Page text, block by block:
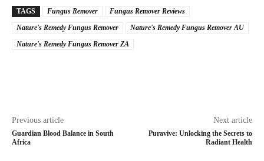
TAGS Fungus Remover
Fungus Remover Reviews
Nature's Remedy Fungus Remover
Nature's Remedy Fungus Remover AU
Nature's Remedy Fungus Remover ZA
Previous article
Guardian Blood Balance in South
Africa
Next article
Puravive: Unlocking the Secrets to
Radiant Health